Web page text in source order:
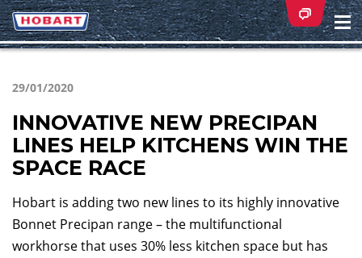
29/01/2020
INNOVATIVE NEW PRECIPAN
LINES HELP KITCHENS WIN THE
SPACE RACE
Hobart is adding two new lines to its highly innovative
Bonnet Precipan range – the multifunctional
workhorse that uses 30% less kitchen space but has